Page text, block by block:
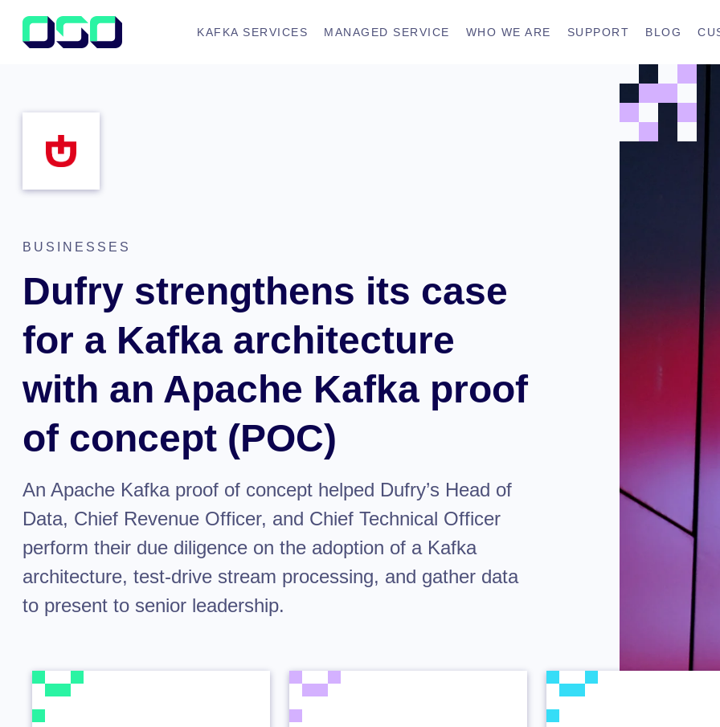
KAFKA SERVICES MANAGED SERVICE WHO WE ARE SUPPORT BLOG
BUSINESSES
Dufry strengthens its case
for a Kafka architecture
with an Apache Kafka proof
of concept (POC)
An Apache Kafka proof of concept helped Dufry’s Head of
Data, Chief Revenue Officer, and Chief Technical Officer
perform their due diligence on the adoption of a Kafka
architecture, test-drive stream processing, and gather data
to present to senior leadership.